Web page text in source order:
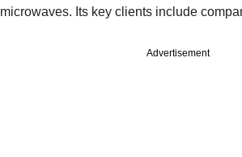
Its key clients include
Advertisement